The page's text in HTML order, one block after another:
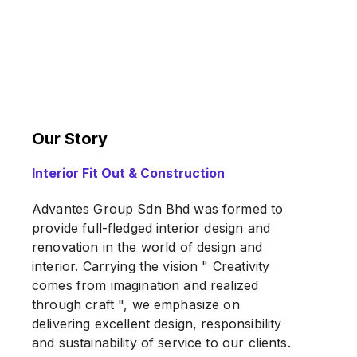
Our Story
Interior Fit Out & Construction
Advantes Group Sdn Bhd was formed to
provide full-fledged interior design and
renovation in the world of design and
interior. Carrying the vision " Creativity
comes from imagination and realized
through craft ", we emphasize on
delivering excellent design, responsibility
and sustainability of service to our clients.